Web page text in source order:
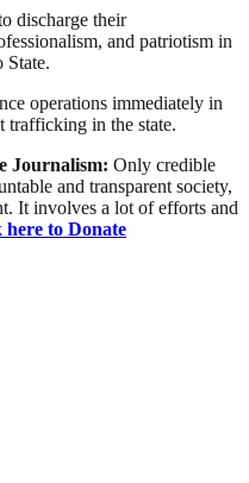
discharge their
and patriotism in
State.
operations immediately in
trafficking in the state.
Journalism: Only credible
and transparent society,
It involves a lot of efforts and
here to Donate